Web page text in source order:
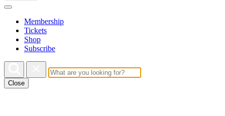
Membership
Tickets
Shop
Subscribe
Close